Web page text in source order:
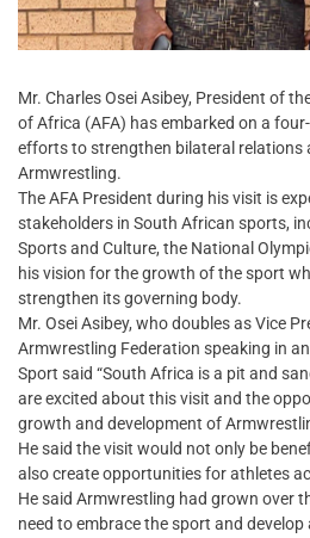
Mr. Charles Osei Asibey, President of
of Africa (AFA) has embarked on a
efforts to strengthen bilateral relations
Armwrestling.
The AFA President during his visit is
stakeholders in South African sports,
Sports and Culture, the National
his vision for the growth of the sport
strengthen its governing body.
Mr. Osei Asibey, who doubles as Vice
Armwrestling Federation speaking in
Sport said “South Africa is a pit and
are excited about this visit and the
growth and development of
He said the visit would not only be
also create opportunities for athletes
He said Armwrestling had grown over
need to embrace the sport and